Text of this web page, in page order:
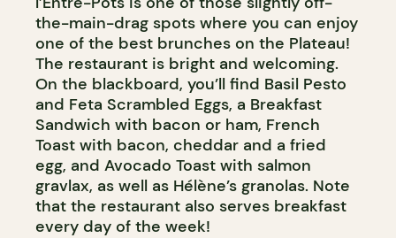
the-main-drag spots where you can enjoy
one of the best brunches on the Plateau!
The restaurant is bright and welcoming.
On the blackboard, you’ll find Basil Pesto
and Feta Scrambled Eggs, a Breakfast
Sandwich with bacon or ham, French
Toast with bacon, cheddar and a fried
egg, and Avocado Toast with salmon
gravlax, as well as Hélène’s granolas. Note
that the restaurant also serves breakfast
every day of the week!